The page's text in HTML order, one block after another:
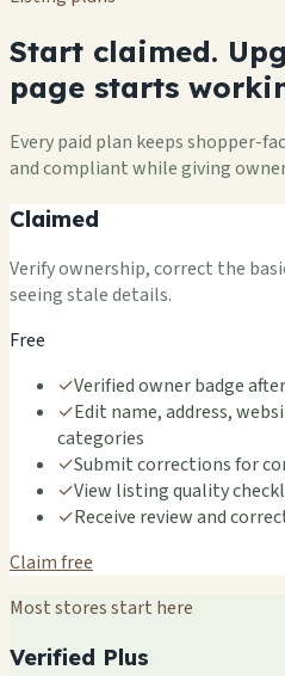
Start claimed.
page starts
Every paid plan keeps shopper-
and compliant while giving
Claimed
Verify ownership, correct the
seeing stale details.
Free
✓Verified owner badge
✓Edit name, address,
categories
✓Submit corrections for
✓View listing quality
✓Receive review and
Claim free
Most stores start here
Verified Plus